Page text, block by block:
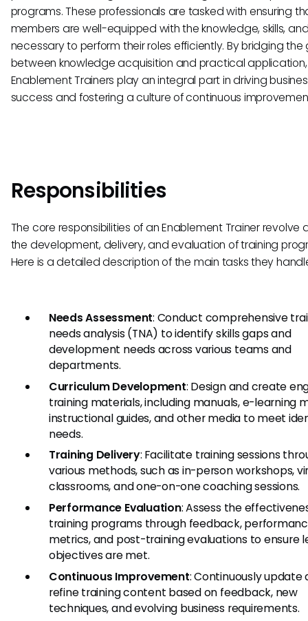
programs. These professionals are tasked with ensuring
members are well-equipped with the knowledge, skills,
necessary to perform their roles efficiently. By bridging the
between knowledge acquisition and practical application,
Enablement Trainers play an integral part in driving
success and fostering a culture of continuous
Responsibilities
The core responsibilities of an Enablement Trainer revolve
the development, delivery, and evaluation of training
Here is a detailed description of the main tasks they
Needs Assessment: Conduct comprehensive
needs analysis (TNA) to identify skills gaps and
development needs across various teams and
departments.
Curriculum Development: Design and create
training materials, including manuals, e-learning
instructional guides, and other media to meet
needs.
Training Delivery: Facilitate training sessions
various methods, such as in-person workshops,
classrooms, and one-on-one coaching sessions.
Performance Evaluation: Assess the
training programs through feedback,
metrics, and post-training evaluations to ensure
objectives are met.
Continuous Improvement: Continuously update
refine training content based on feedback, new
techniques, and evolving business requirements.